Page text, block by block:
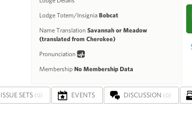
Lodge Totem/Insignia Bobcat
Name Translation Savannah or Meadow
(translated from Cherokee)
Pronunciation
Membership No Membership Data
ISSUE SETS (0) EVENTS DISCUSSION (0)